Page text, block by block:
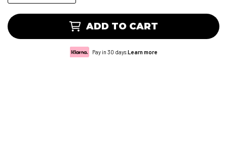
ADD TO CART
Pay in 30 days.Learn more